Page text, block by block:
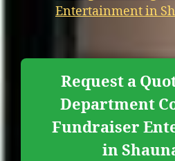
Entertainment in
Request a
Department
Fundraiser
in